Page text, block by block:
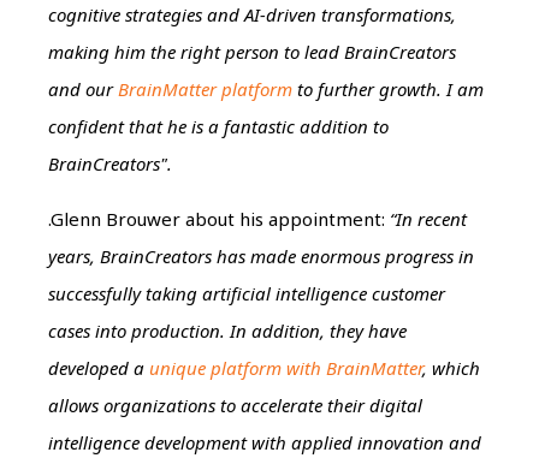
cognitive strategies and AI-driven transformations,
making him the right person to lead BrainCreators
and our BrainMatter platform to further growth. I am
confident that he is a fantastic addition to
BrainCreators".
.Glenn Brouwer about his appointment: “In recent
years, BrainCreators has made enormous progress in
successfully taking artificial intelligence customer
cases into production. In addition, they have
developed a unique platform with BrainMatter, which
allows organizations to accelerate their digital
intelligence development with applied innovation and